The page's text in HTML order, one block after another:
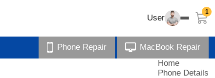
User
1
Phone Repair MacBook Repair
Home
Phone Details